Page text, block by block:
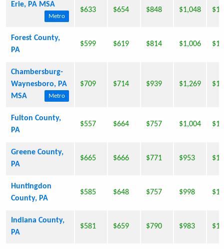
Erie, PA MSA
Metro
$633 $654 $848 $1,048
Forest County,
PA
$599 $619 $814 $1,006
Chambersburg-
Waynesboro, PA
MSA
Metro
$709 $714 $939 $1,269
Fulton County,
PA
$557 $664 $757 $1,004
Greene County,
PA
$665 $666 $771 $953
Huntingdon
County, PA
$585 $648 $757 $998
Indiana County,
PA
$581 $659 $790 $983